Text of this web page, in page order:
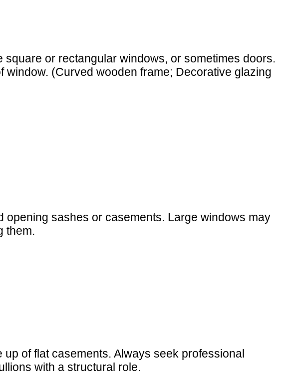
or rectangular windows, or sometimes doors.
(Curved wooden frame; Decorative glazing
opening sashes or casements. Large windows may
them.
of flat casements. Always seek professional
with a structural role.